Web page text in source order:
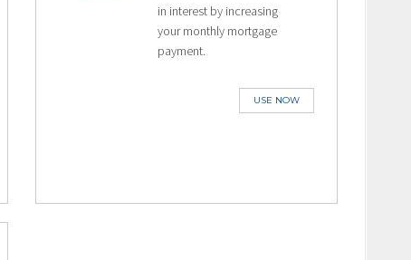
in interest by increasing
your monthly mortgage
payment.
USE NOW